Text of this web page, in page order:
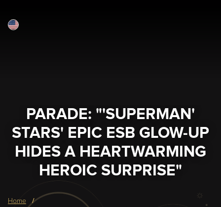
PARADE: "'SUPERMAN'
STARS' EPIC ESB GLOW-UP
HIDES A HEARTWARMING
HEROIC SURPRISE"
Breadcrumb
home